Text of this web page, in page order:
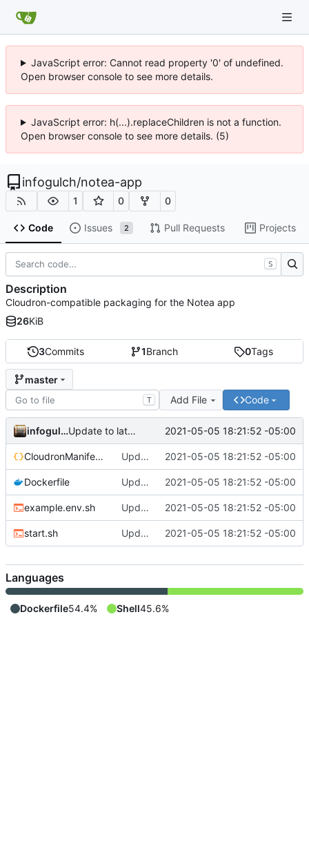
JavaScript error: Cannot read property '0' of undefined.
Open browser console to see more details.
JavaScript error: h(...).replaceChildren is not a function.
Open browser console to see more details. (5)
infogulch/notea-app
1 0 0
Code Issues 2 Pull Requests Projects
3Commits 1Branch 0Tags
master
T Add File Code
infogulch Update to latest, fixes proxyauth issue, build directly 2021-05-05 18:21:52 -05:00
CloudronManifest.json Update to latest, fixes proxyauth issue, build directly 2021-05-05 18:21:52 -05:00
Dockerfile Update to latest, fixes proxyauth issue, build directly 2021-05-05 18:21:52 -05:00
example.env.sh Update to latest, fixes proxyauth issue, build directly 2021-05-05 18:21:52 -05:00
start.sh Update to latest, fixes proxyauth issue, build directly 2021-05-05 18:21:52 -05:00
S
Description
Cloudron-compatible packaging for the Notea app
26KiB
Languages
Dockerfile54.4% Shell45.6%